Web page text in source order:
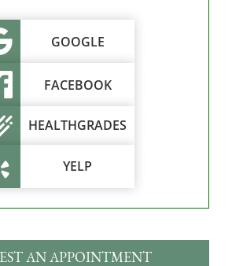
GOOGLE
FACEBOOK
HEALTHGRADES
YELP
AN APPOINTMENT